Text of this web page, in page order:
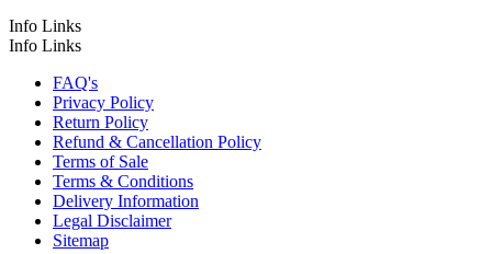
Info Links
Info Links
FAQ's
Privacy Policy
Return Policy
Refund & Cancellation Policy
Terms of Sale
Terms & Conditions
Delivery Information
Legal Disclaimer
Sitemap